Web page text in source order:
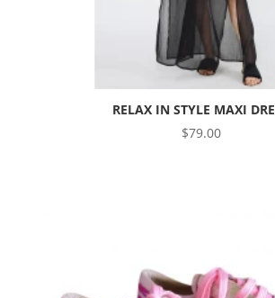
RELAX IN STYLE MAXI
$79.00